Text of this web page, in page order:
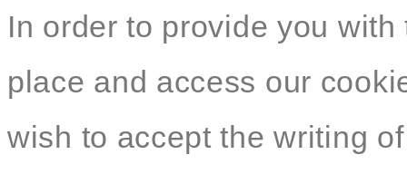
In order to provide you
place and access our
wish to accept the writing